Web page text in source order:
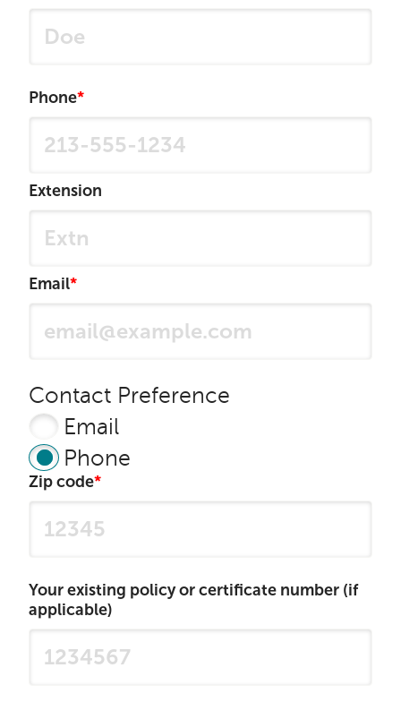
Phone
Extension
Email
Contact Preference
Email
Phone
Zip code
Your existing policy or certificate number (if
applicable)